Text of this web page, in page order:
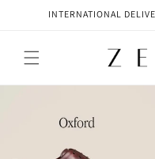
Skip toINTERNATIONAL